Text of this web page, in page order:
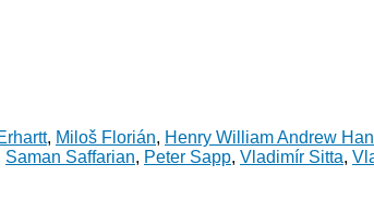
, Miloš Florián, Henry William Andrew
Saman Saffarian, Peter Sapp, Vladimír Sitta,